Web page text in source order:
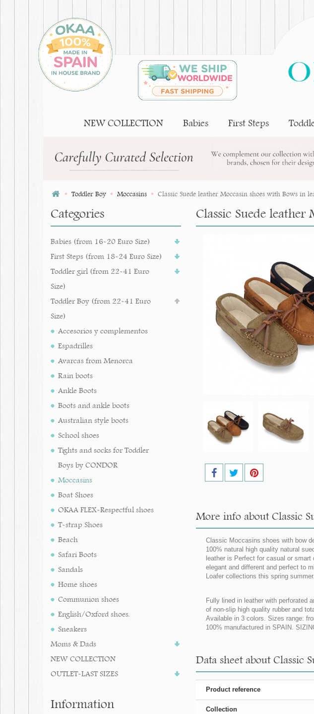
NEW COLLECTION Babies First Steps
Toddler Boy Moccasins Classic Suede leather Moccasin shoes with Bows in
Categories
Babies (from 16-20 Euro Size)
First Steps (from 18-24 Euro Size)
Toddler girl (from 22-41 Euro
Size)
Toddler Boy (from 22-41 Euro
Size)
Accesorios y complementos
Espadrilles
Avarcas from Menorca
Rain boots
Ankle Boots
Boots and ankle boots
Australian style boots
School shoes
Tights and socks for Toddler
Boys by CONDOR
Moccasins
Boat Shoes
OKAA FLEX-Respectful shoes
T-strap Shoes
Beach
Safari Boots
Sandals
Home shoes
Communion shoes
English/Oxford shoes.
Sneakers
Moms & Dads
NEW COLLECTION
OUTLET-LAST SIZES
Information
Classic Suede
More info about Classic
Classic Moccasins shoes with bow
100% natural high quality natural
leather is Perfect for casual or
elegant and different and perfect to
Loafer collections this spring summer.
Fully lined in leather with perforated
of non-slip high quality rubber and
Available in 3 colors. Sizes range:
100% manufactured in SPAIN.
Data sheet about Classic
Product reference
Collection